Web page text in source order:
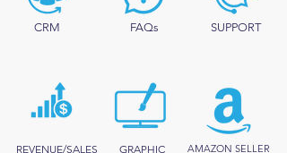
CRM FAQs SUPPORT
REVENUE/SALES
GRAPHIC
AMAZON SELLER